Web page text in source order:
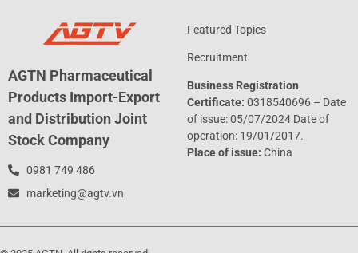
AGTN Pharmaceutical
Products Import-Export
and Distribution Joint
Stock Company
0981 749 486
marketing@agtv.vn
Featured Topics
Recruitment
Business Registration
Certificate: 0318540696 – Date
of issue: 05/07/2024 Date of
operation: 19/01/2017.
Place of issue: China